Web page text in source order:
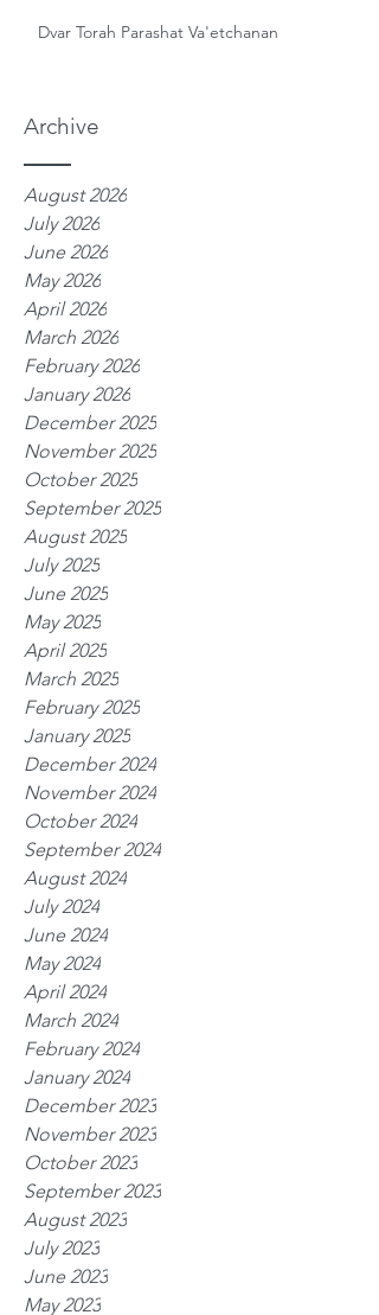
Archive
Dvar Torah Parashat Va'etchanan
August 2026
July 2026
June 2026
May 2026
April 2026
March 2026
February 2026
January 2026
December 2025
November 2025
October 2025
September 2025
August 2025
July 2025
June 2025
May 2025
April 2025
March 2025
February 2025
January 2025
December 2024
November 2024
October 2024
September 2024
August 2024
July 2024
June 2024
May 2024
April 2024
March 2024
February 2024
January 2024
December 2023
November 2023
October 2023
September 2023
August 2023
July 2023
June 2023
May 2023